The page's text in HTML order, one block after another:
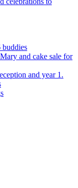
and cake sale for
and year 1.